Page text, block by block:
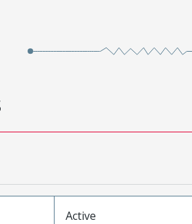
Active